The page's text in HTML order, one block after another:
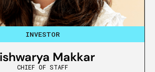
INVESTOR
Makkar
CHIEF OF STAFF